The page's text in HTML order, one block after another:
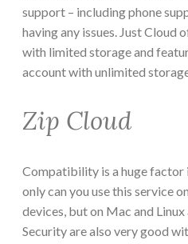
support – including phone
having any issues. Just Cloud
with limited storage and
account with unlimited
Zip Cloud
Compatibility is a huge factor
only can you use this service
devices, but on Mac and Linux
Security are also very good